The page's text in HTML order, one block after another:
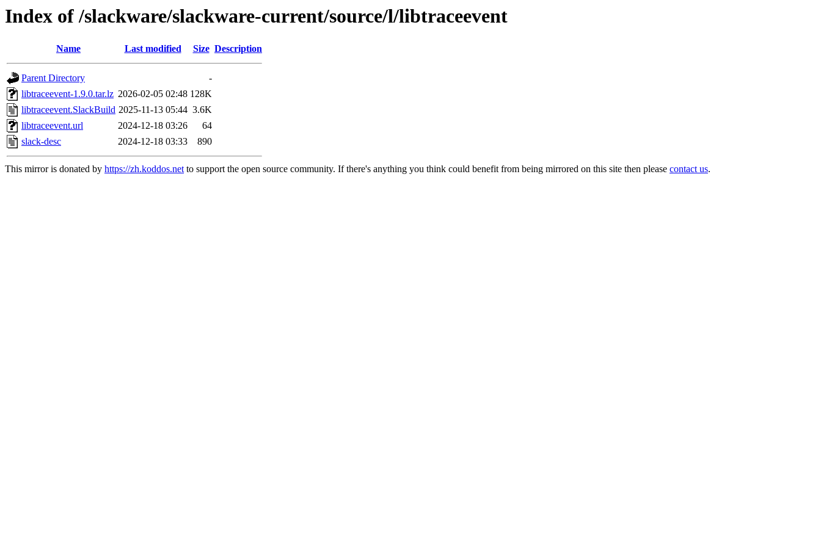
Index of /slackware/slackware-current/source/l/libtraceevent
Name Last modified Size Description
Parent Directory
-
libtraceevent-1.9.0.tar.lz 2026-02-05 02:48 128K
libtraceevent.SlackBuild 2025-11-13 05:44 3.6K
libtraceevent.url
2024-12-18 03:26
64
slack-desc
2024-12-18 03:33 890
This mirror is donated by https://zh.koddos.netto support the open source community. If there's anything you think could benefit from being mirrored on this site then please contact us.